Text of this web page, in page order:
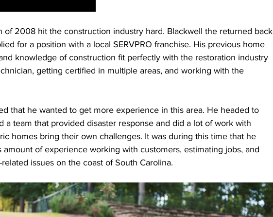
of 2008 hit the construction industry hard. Blackwell the returned back
for a position with a local SERVPRO franchise. His previous home
knowledge of construction fit perfectly with the restoration industry
getting certified in multiple areas, and working with the
that he wanted to get more experience in this area. He headed to
a team that provided disaster response and did a lot of work with
homes bring their own challenges. It was during this time that he
amount of experience working with customers, estimating jobs, and
issues on the coast of South Carolina.